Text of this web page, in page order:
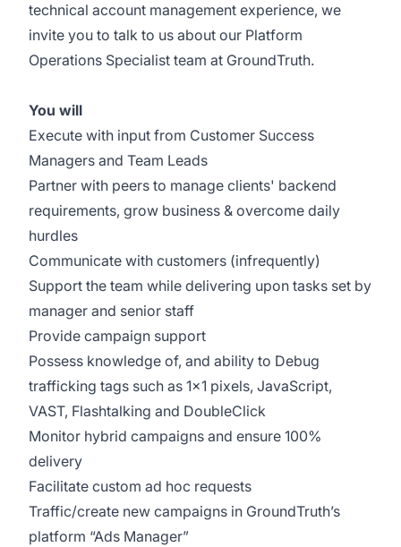
technical account management experience, we
invite you to talk to us about our Platform
Operations Specialist team at GroundTruth.
You will
Execute with input from Customer Success
Managers and Team Leads
Partner with peers to manage clients' backend
requirements, grow business & overcome daily
hurdles
Communicate with customers (infrequently)
Support the team while delivering upon tasks set by
manager and senior staff
Provide campaign support
Possess knowledge of, and ability to Debug
trafficking tags such as 1x1 pixels, JavaScript,
VAST, Flashtalking and DoubleClick
Monitor hybrid campaigns and ensure 100%
delivery
Facilitate custom ad hoc requests
Traffic/create new campaigns in GroundTruth’s
platform “Ads Manager”